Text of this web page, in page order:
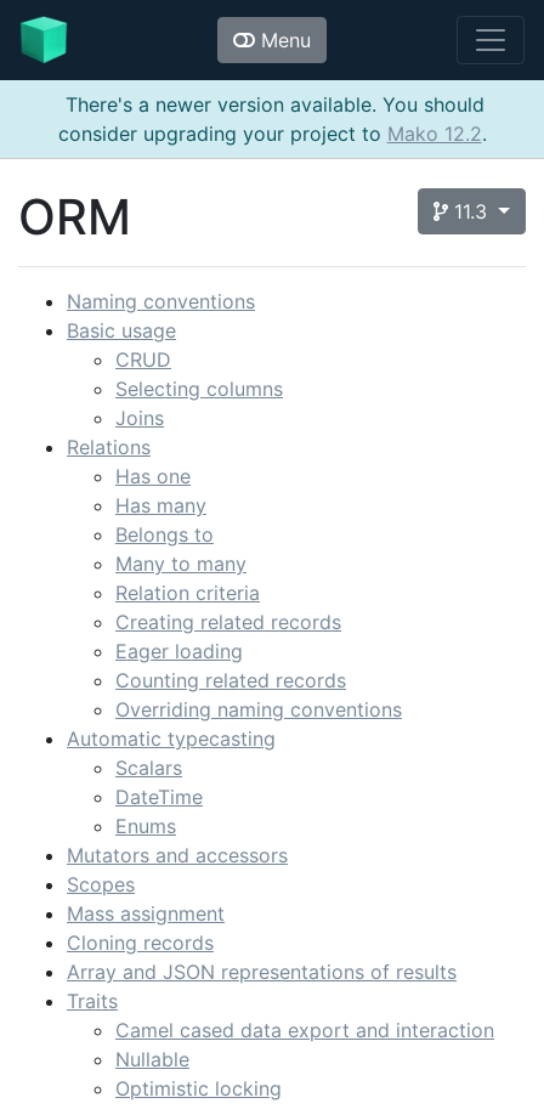
Menu
There's a newer version available. You should
consider upgrading your project to Mako 12.2.
11.3
ORM
Naming conventions
Basic usage
CRUD
Selecting columns
Joins
Relations
Has one
Has many
Belongs to
Many to many
Relation criteria
Creating related records
Eager loading
Counting related records
Overriding naming conventions
Automatic typecasting
Scalars
DateTime
Enums
Mutators and accessors
Scopes
Mass assignment
Cloning records
Array and JSON representations of results
Traits
Camel cased data export and interaction
Nullable
Optimistic locking